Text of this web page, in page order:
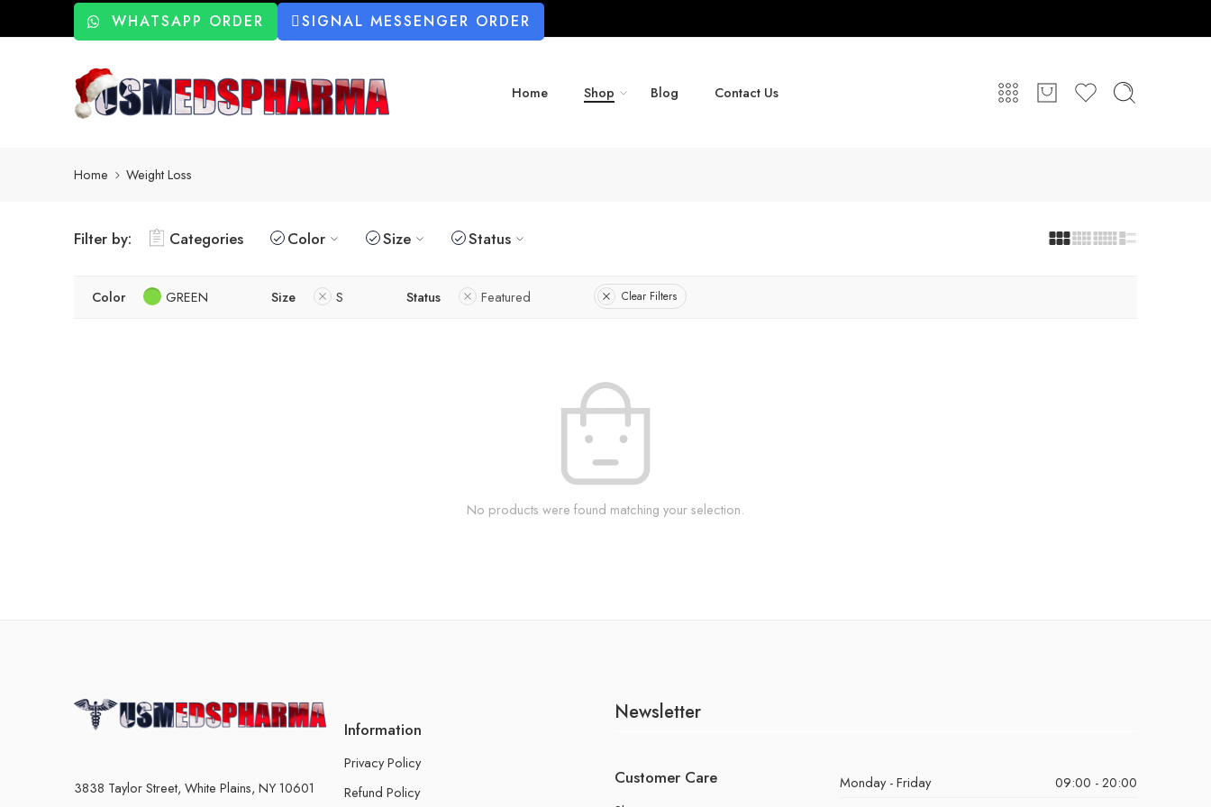
WHATSAPP ORDER SIGNAL MESSENGER ORDER
Home Shop Blog Contact Us
Home Weight Loss
Filter by: Categories Color Size Status
Color GREEN Size S Status Featured Clear Filters
No products were found matching your selection.
3838 Taylor Street, White Plains, NY 10601
Information
Privacy Policy
Refund Policy
Newsletter
Customer Care Monday - Friday
09:00 - 20:00